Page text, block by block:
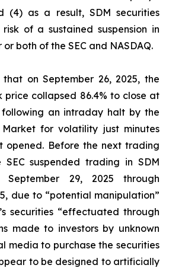
(4) as a result, SDM securities
of a sustained suspension in
both of the SEC and NASDAQ.
on September 26, 2025, the
price collapsed 86.4% to close at
following an intraday halt by the
Market for volatility just minutes
opened. Before the next trading
suspended trading in SDM
September 29, 2025 through
due to “potential manipulation”
securities “effectuated through
made to investors by unknown
media to purchase the securities
to be designed to artificially